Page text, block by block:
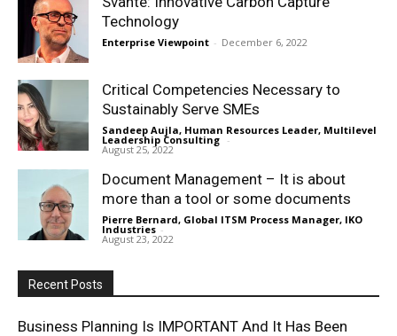
Technology
Enterprise Viewpoint - December 6, 2022
Critical Competencies Necessary to
Sustainably Serve SMEs
Sandeep Aujla, Human Resources Leader, Multilevel
Leadership Consulting -
August 25, 2022
Document Management – It is about
more than a tool or some documents
Pierre Bernard, Global ITSM Process Manager, IKO
Industries -
August 23, 2022
Recent Posts
Business Planning Is IMPORTANT And It Has Been